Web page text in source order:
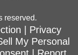
reserved.
Privacy
My Personal